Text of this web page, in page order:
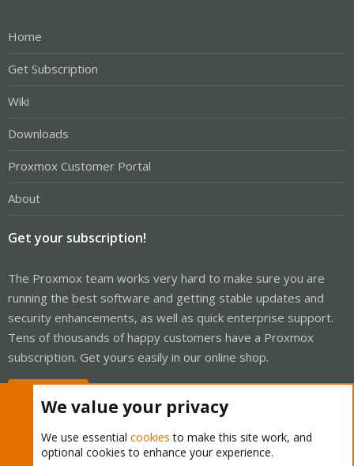
Home
Get Subscription
Wiki
Downloads
Proxmox Customer Portal
About
Get your subscription!
The Proxmox team works very hard to make sure you are
running the best software and getting stable updates and
security enhancements, as well as quick enterprise support.
Tens of thousands of happy customers have a Proxmox
subscription. Get yours easily in our online shop.
We value your privacy
We use essential cookies to make this site work, and
optional cookies to enhance your experience.